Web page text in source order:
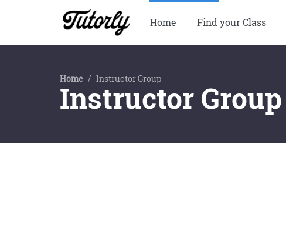
Home Find your Class
Home / Instructor Group
Instructor Group